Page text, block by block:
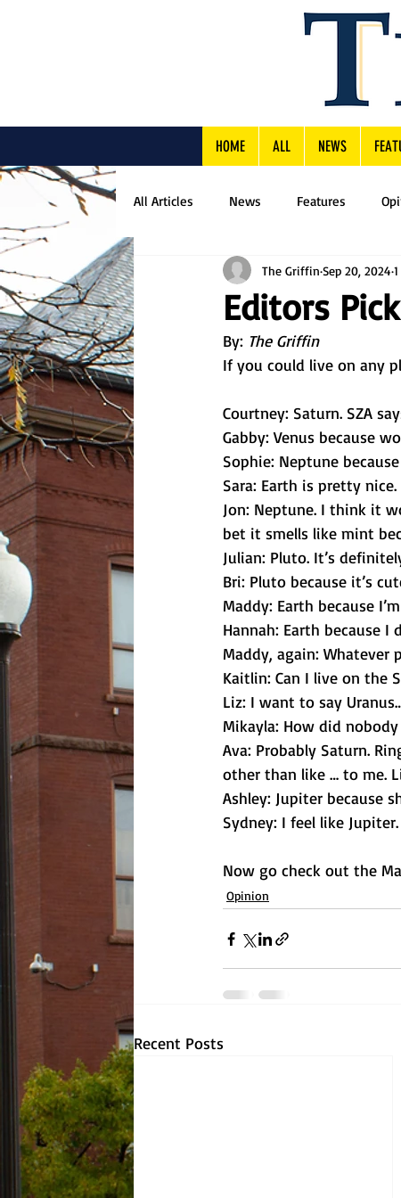
HOME ALL NEWS
All Articles News Features
Editors Pick
The Griffin Sep 20, 2024
By: The Griffin
If you could live on any
Courtney: Saturn. SZA
Gabby: Venus because
Sophie: Neptune
Sara: Earth is pretty nice.
Jon: Neptune. I think it
bet it smells like mint
Julian: Pluto. It’s
Bri: Pluto because it’s
Maddy: Earth because
Hannah: Earth because
Maddy, again: Whatever
Kaitlin: Can I live on the
Liz: I want to say
Mikayla: How did nobody
Ava: Probably Saturn.
other than like … to me.
Ashley: Jupiter because
Sydney: I feel like
Now go check out the
Opinion
Recent Posts